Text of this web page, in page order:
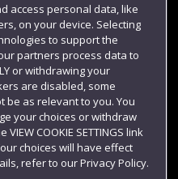
access personal data, like
on your device. Selecting
to support the
partners process data to
or withdrawing your
are disabled, some
be as relevant to you. You
your choices or withdraw
COOKIE SETTINGS link
choices will have effect
refer to our Privacy Policy.